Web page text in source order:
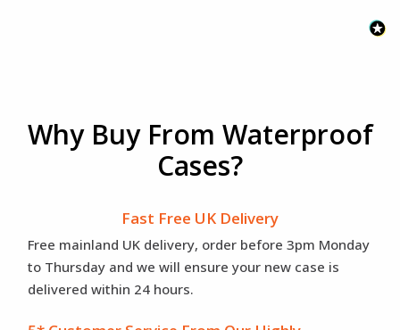
Why Buy From Waterproof
Cases?
Fast Free UK Delivery
Free mainland UK delivery, order before 3pm Monday
to Thursday and we will ensure your new case is
delivered within 24 hours.